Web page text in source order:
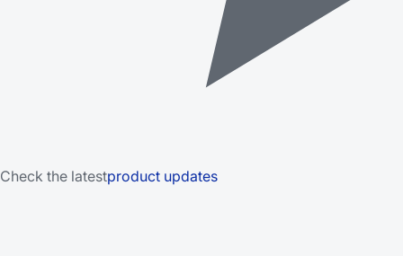
Check the latestproduct updates